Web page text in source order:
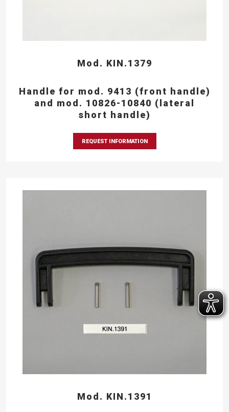
Mod. KIN.1379
Handle for mod. 9413 (front handle)
and mod. 10826-10840 (lateral
short handle)
REQUEST INFORMATION
Mod. KIN.1391